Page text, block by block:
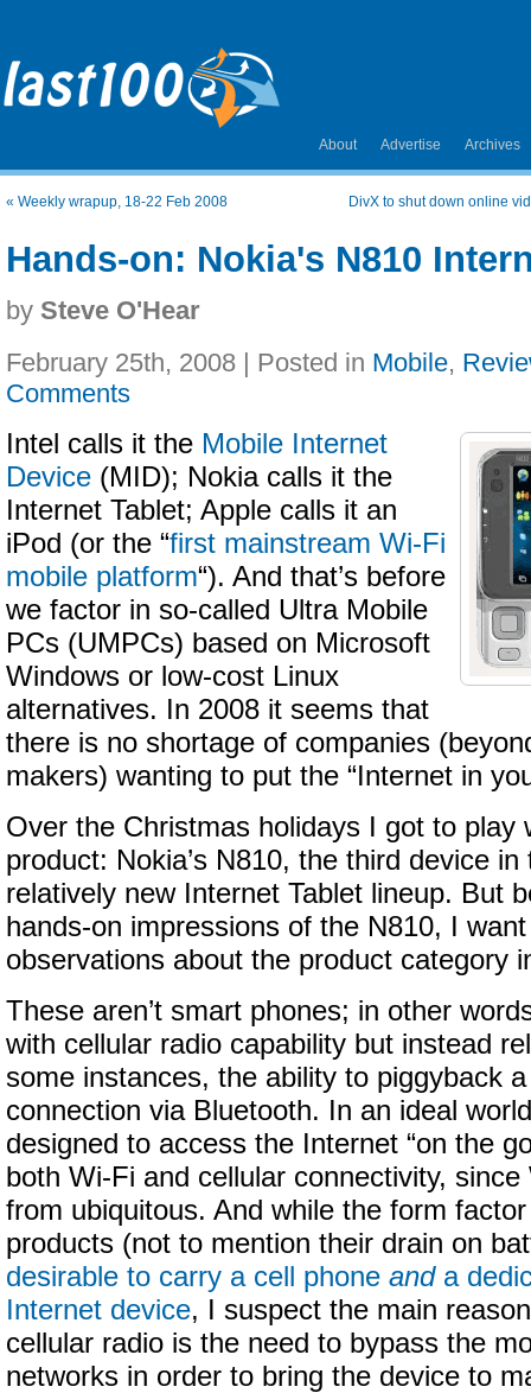
About Advertise Archives
« Weekly wrapup, 18-22 Feb 2008 DivX to shut down online
Hands-on: Nokia's N810
by Steve O'Hear
February 25th, 2008 | Posted in Mobile,
Comments
Intel calls it the Mobile Internet
Device (MID); Nokia calls it the
Internet Tablet; Apple calls it an
iPod (or the “first mainstream Wi-Fi
mobile platform“). And that’s before
we factor in so-called Ultra Mobile
PCs (UMPCs) based on Microsoft
Windows or low-cost Linux
alternatives. In 2008 it seems that
there is no shortage of companies
makers) wanting to put the “Internet in
Over the Christmas holidays I got to play
product: Nokia’s N810, the third device in
relatively new Internet Tablet lineup. But
hands-on impressions of the N810, I
observations about the product category
These aren’t smart phones; in other
with cellular radio capability but instead
some instances, the ability to piggyback
connection via Bluetooth. In an ideal
designed to access the Internet “on the
both Wi-Fi and cellular connectivity,
from ubiquitous. And while the form
products (not to mention their drain on
desirable to carry a cell phone anda
Internet device, I suspect the main
cellular radio is the need to bypass the
networks in order to bring the device to